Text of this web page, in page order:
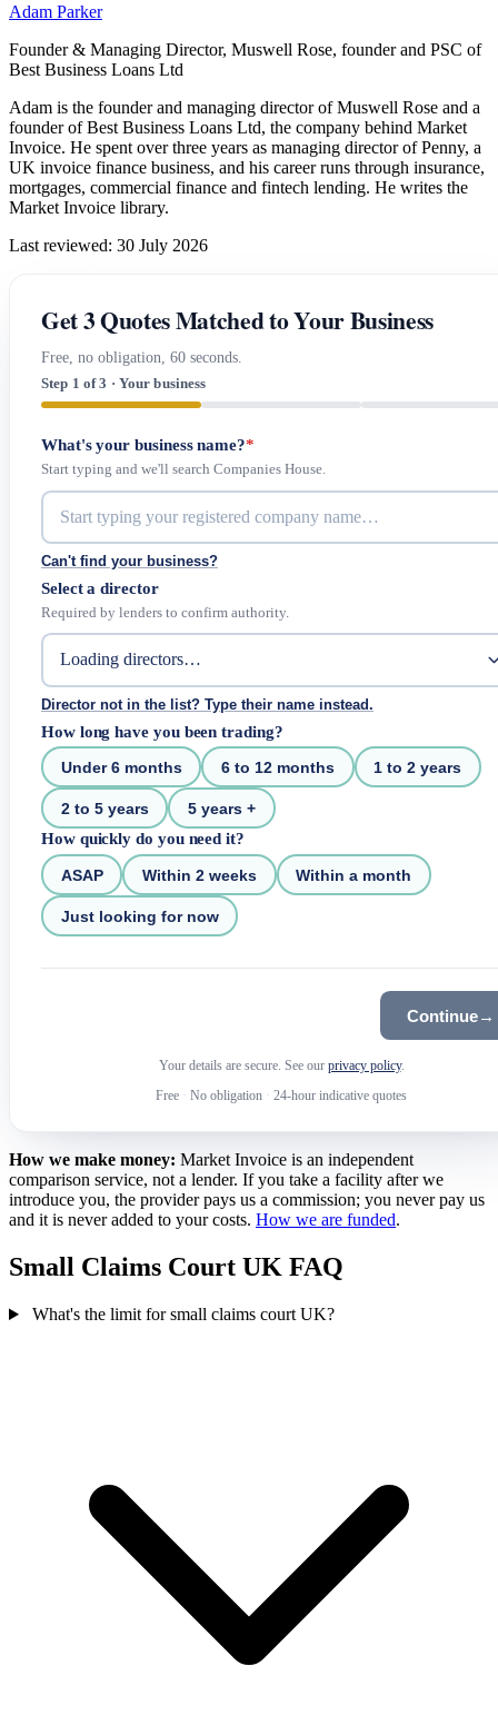
Adam Parker
Founder & Managing Director, Muswell Rose, founder and PSC of
Best Business Loans Ltd
Adam is the founder and managing director of Muswell Rose and a
founder of Best Business Loans Ltd, the company behind Market
Invoice. He spent over three years as managing director of Penny, a
UK invoice finance business, and his career runs through insurance,
mortgages, commercial finance and fintech lending. He writes the
Market Invoice library.
Last reviewed: 30 July 2026
Get 3 Quotes Matched to Your Business
Free, no obligation, 60 seconds.
Step 1 of 3 · Your business
What's your business name?*
Start typing and we'll search Companies House.
Can't find your business?
Select a director
Required by lenders to confirm authority.
Director not in the list? Type their name instead.
How long have you been trading?
Under 6 months 6 to 12 months 1 to 2 years
2 to 5 years 5 years +
How quickly do you need it?
ASAP Within 2 weeks Within a month
Just looking for now
Continue→
Your details are secure. See our privacy policy.
Free · No obligation · 24-hour indicative quotes
How we make money: Market Invoice is an independent
comparison service, not a lender. If you take a facility after we
introduce you, the provider pays us a commission; you never pay us
and it is never added to your costs. How we are funded.
Small Claims Court UK FAQ
What's the limit for small claims court UK?